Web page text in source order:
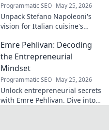
Programmatic SEO May 25, 2026
Unpack Stefano Napoleoni's
vision for Italian cuisine's
innovation, and impact. Click
to explore!
Emre Pehlivan: Decoding
the Entrepreneurial
Mindset
Programmatic SEO May 25, 2026
Unlock entrepreneurial secrets
with Emre Pehlivan. Dive into